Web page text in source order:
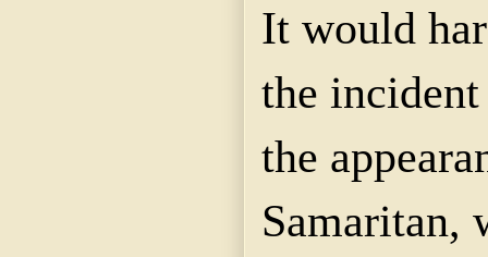
It would
the
the
Samaritan,